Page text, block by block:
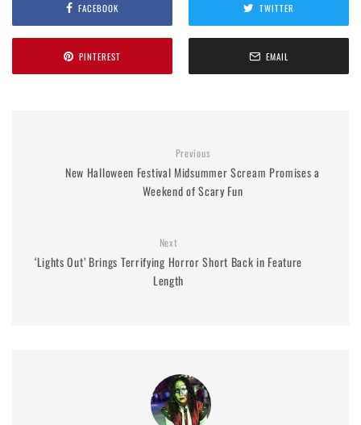
FACEBOOK TWITTER
PINTEREST EMAIL
Previous
New Halloween Festival Midsummer Scream Promises a
Weekend of Scary Fun
Next
‘Lights Out’ Brings Terrifying Horror Short Back in Feature
Length